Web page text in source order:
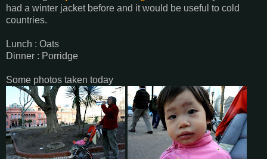
had a winter jacket before and it would be useful to cold
countries.
Lunch : Oats
Dinner : Porridge
Some photos taken today